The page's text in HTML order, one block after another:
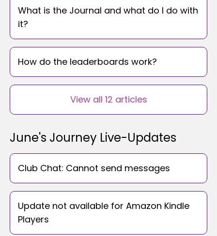
What is the Journal and what do I do with
it?
How do the leaderboards work?
View all 12 articles
June's Journey Live-Updates
Club Chat: Cannot send messages
Update not available for Amazon Kindle
Players